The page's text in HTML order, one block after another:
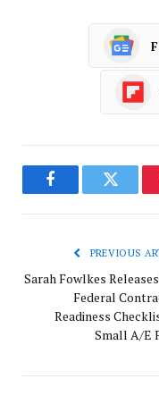
FacebookTwitter
PREVIOUS
Sarah Fowlkes
Federal
Readiness
Small A/E